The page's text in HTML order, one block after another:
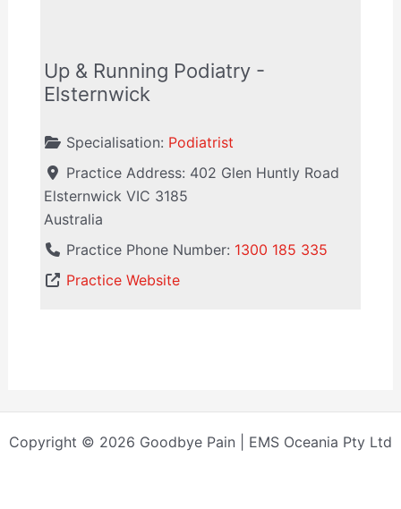
Up & Running Podiatry -
Elsternwick
Specialisation: Podiatrist
Practice Address: 402 Glen Huntly Road
Elsternwick VIC 3185
Australia
Practice Phone Number: 1300 185 335
Practice Website
Copyright © 2026 Goodbye Pain | EMS Oceania Pty Ltd